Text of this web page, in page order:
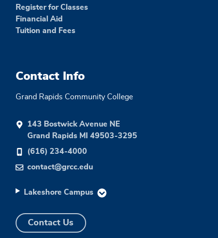
Register for Classes
Financial Aid
Tuition and Fees
Contact Info
Grand Rapids Community College
143 Bostwick Avenue NE
Grand Rapids MI 49503-3295
(616) 234-4000
contact@grcc.edu
Lakeshore Campus
Contact Us